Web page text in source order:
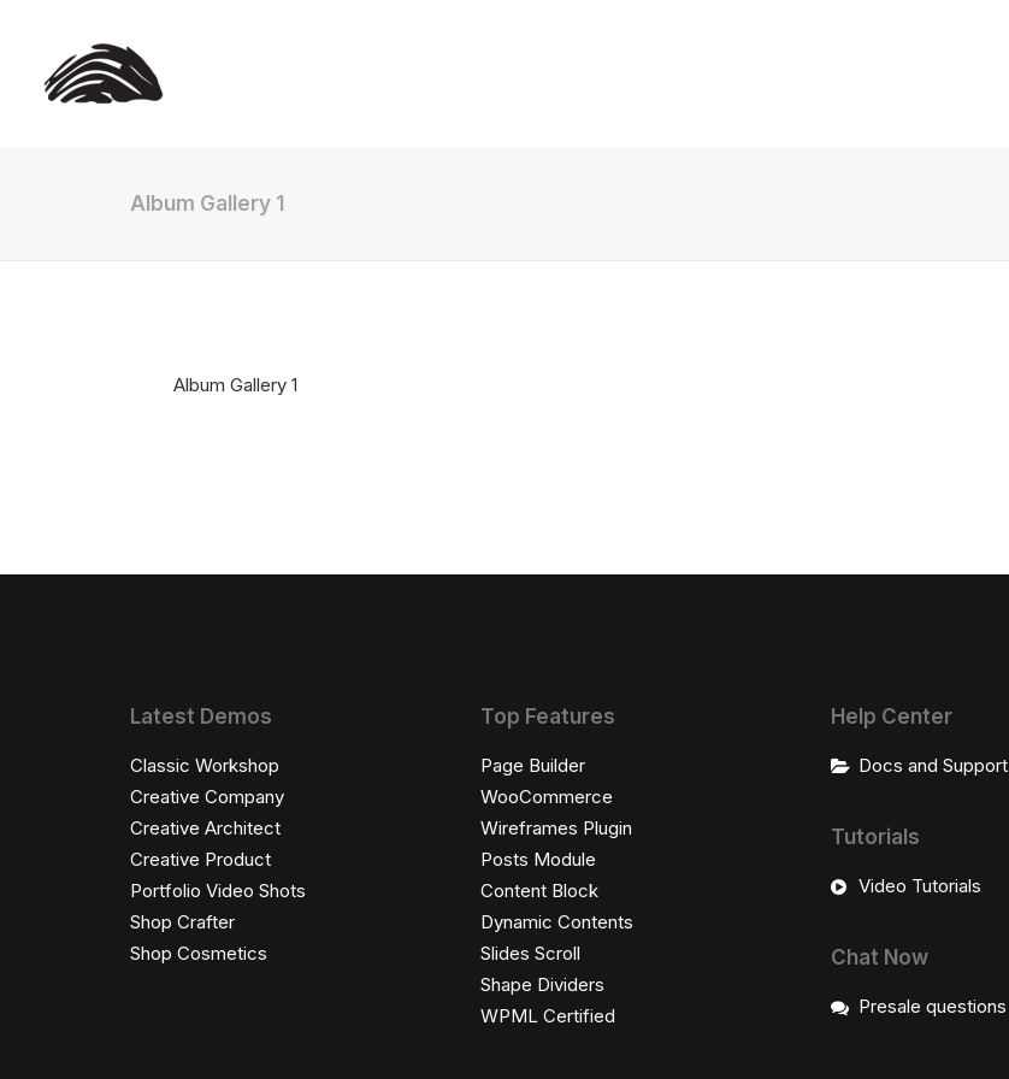
Album Gallery 1
Album Gallery 1
Latest Demos
Classic Workshop
Creative Company
Creative Architect
Creative Product
Portfolio Video Shots
Shop Crafter
Shop Cosmetics
Top Features
Page Builder
WooCommerce
Wireframes Plugin
Posts Module
Content Block
Dynamic Contents
Slides Scroll
Shape Dividers
WPML Certified
Help Center
Docs and Support
Tutorials
Video Tutorials
Chat Now
Presale questions